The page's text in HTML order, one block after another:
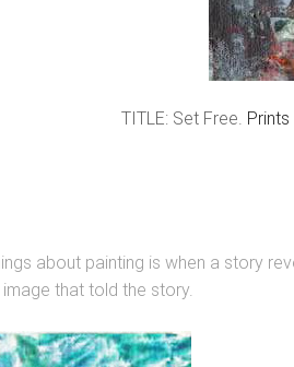
TITLE: Set Free. Prints
about painting is when a story
image that told the story.